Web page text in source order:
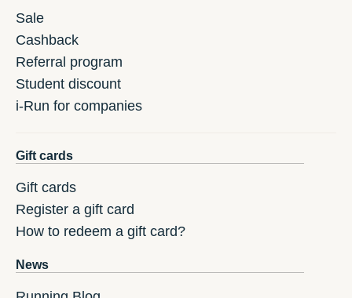
Sale
Cashback
Referral program
Student discount
i-Run for companies
Gift cards
Gift cards
Register a gift card
How to redeem a gift card?
News